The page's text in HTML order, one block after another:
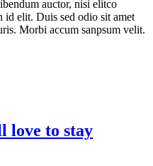
love to stay